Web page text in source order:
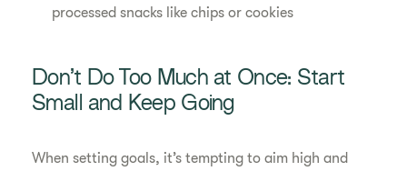
processed snacks like chips or cookies
Don’t Do Too Much at Once: Start
Small and Keep Going
When setting goals, it’s tempting to aim high and